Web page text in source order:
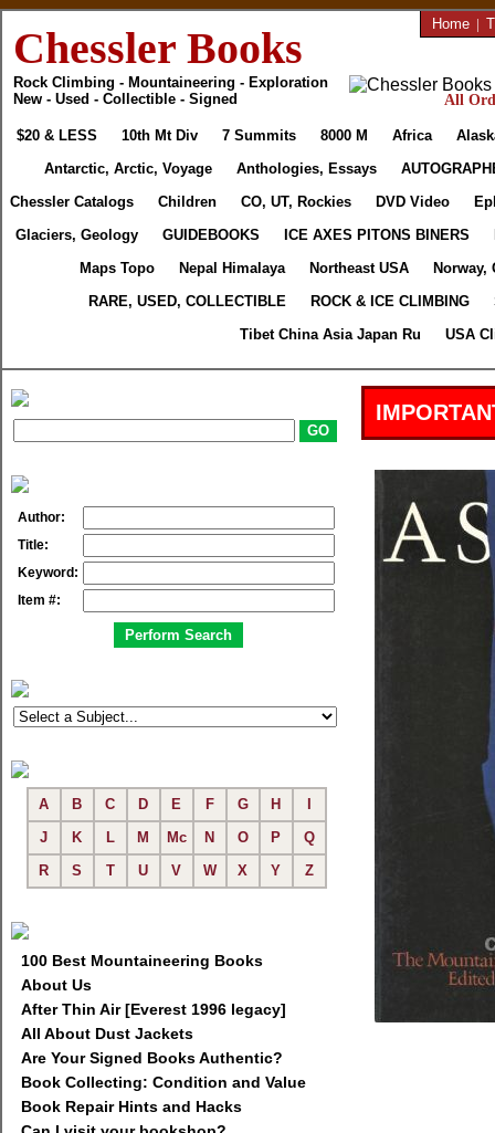
Chessler Books
Rock Climbing - Mountaineering - Exploration
New - Used - Collectible - Signed
Home |
All
$20 & LESS 10th Mt Div 7 Summits 8000 M Africa
Antarctic, Arctic, Voyage
Anthologies, Essays
Chessler Catalogs
Children CO, UT, Rockies DVD Video
Glaciers, Geology
GUIDEBOOKS ICE AXES PITONS BINERS
Maps Topo
Nepal Himalaya Northeast USA
Norway,
RARE, USED, COLLECTIBLE
ROCK & ICE CLIMBING
Tibet China Asia Japan Ru
USA
Author:
Title:
Keyword:
Item #:
A B C D E F G H
J
K L M Mc N O P
Q
R
S T U V W X Y Z
100 Best Mountaineering Books
About Us
After Thin Air [Everest 1996 legacy]
All About Dust Jackets
Are Your Signed Books Authentic?
Book Collecting: Condition and Value
Book Repair Hints and Hacks